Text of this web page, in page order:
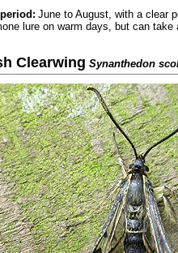
June to August, with a clear
lure on warm days, but can
Clearwing Synanthedon